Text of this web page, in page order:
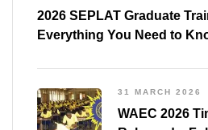
2026 SEPLAT Graduate
Everything You Need to
WAEC 2026
31 MARCH 2026